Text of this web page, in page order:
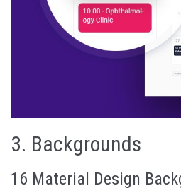
3. Backgrounds
16 Material Design